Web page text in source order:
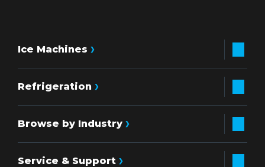
Ice Machines
Refrigeration
Browse by Industry
Service & Support